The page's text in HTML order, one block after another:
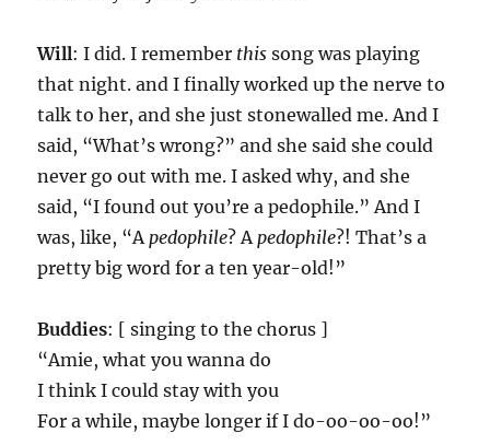
Will: I did. I remember this song was playing
that night. and I finally worked up the nerve to
talk to her, and she just stonewalled me. And I
said, “What’s wrong?” and she said she could
never go out with me. I asked why, and she
said, “I found out you’re a pedophile.” And I
was, like, “Apedophile? Apedophile?! That’s a
pretty big word for a ten year-old!”
Buddies: [ singing to the chorus ]
“Amie, what you wanna do
I think I could stay with you
For a while, maybe longer if I do-oo-oo-oo!”